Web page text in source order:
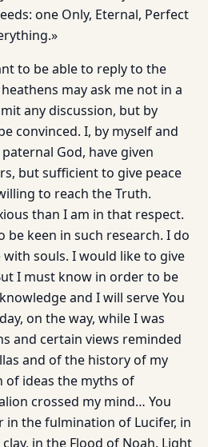
one Only, Eternal, Perfect
to be able to reply to the
may ask me not in a
any discussion, but by
convinced. I, by myself and
God, have given
but sufficient to give peace
to reach the Truth.
than I am in that respect.
be keen in such research. I do
souls. I would like to give
I must know in order to be
and I will serve You
on the way, while I was
and certain views reminded
and of the history of my
of ideas the myths of
crossed my mind… You
in the fulmination of Lucifer, in
in the Flood of Noah. Light